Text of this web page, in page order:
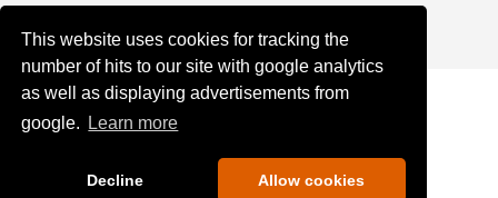
This website uses cookies for tracking the
number of hits to our site with google analytics
as well as displaying advertisements from
google.
Learn more
Decline Allow cookies